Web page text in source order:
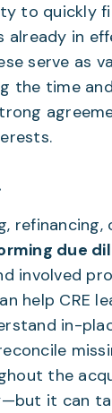
to quickly
already in
serve as
the time
refinancing,
due
involved
help CRE
in-
the
it can